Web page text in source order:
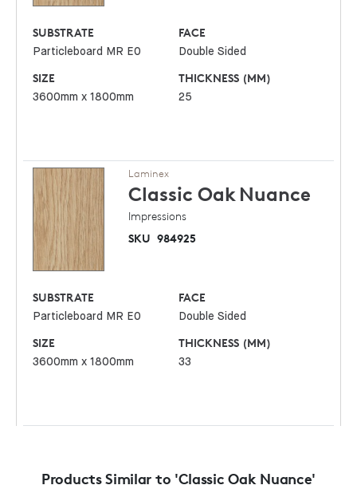
SUBSTRATE
Particleboard MR E0
FACE
Double Sided
SIZE
3600mm x 1800mm
THICKNESS (MM)
25
Laminex
Classic Oak Nuance
Impressions
SKU 984925
SUBSTRATE
Particleboard MR E0
FACE
Double Sided
SIZE
3600mm x 1800mm
THICKNESS (MM)
33
Products Similar to 'Classic Oak Nuance'